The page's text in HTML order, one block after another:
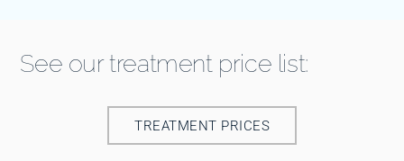
See our treatment price list:
TREATMENT PRICES